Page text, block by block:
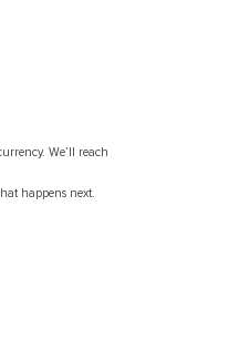
We’ll reach
happens next.